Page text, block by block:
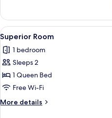
Double
Room
View
all
photos
for
Superior
Room
5
Superior Room
1 bedroom
Sleeps 2
1 Queen Bed
Free Wi-Fi
More details
More